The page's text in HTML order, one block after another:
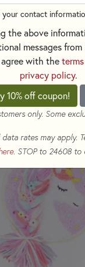
Kits
SORT
your contact
the above
messages from
with the
privacy policy.
10% off coupon!
only. Some
rates may apply.
. STOP to 24608 to